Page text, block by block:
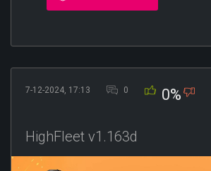
7-12-2024, 17:13 0 0%
HighFleet v1.163d